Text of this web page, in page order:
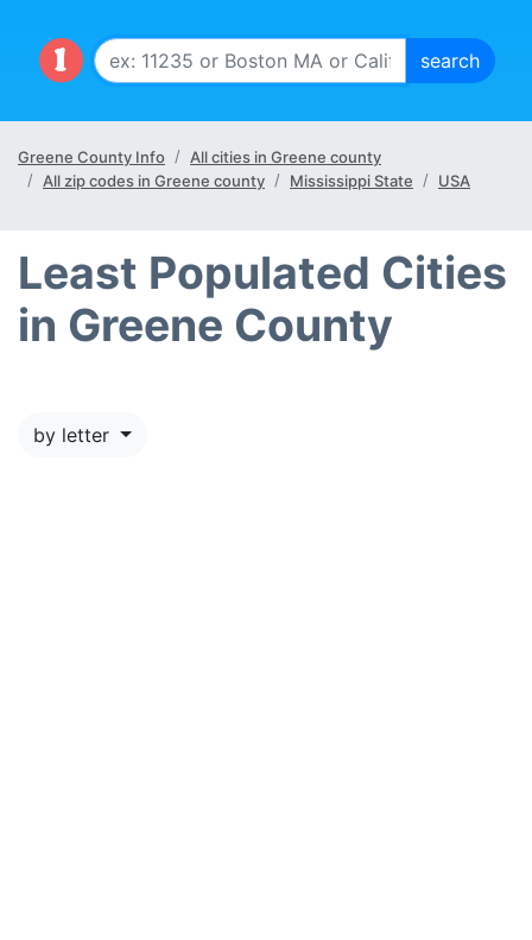
Greene County Info
All cities in Greene county
All zip codes in Greene county
Mississippi State USA
Least Populated Cities
in Greene County
by letter